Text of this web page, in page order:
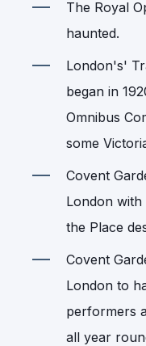
The Royal
haunted.
London's'
began in
Omnibus
some
Covent
London with
the Place
Covent
London to
performers
all year